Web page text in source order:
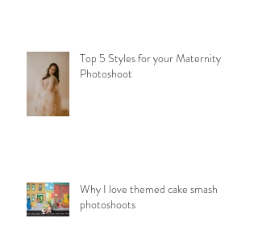
Top 5 Styles for your Maternity
Photoshoot
Why I love themed cake smash
photoshoots